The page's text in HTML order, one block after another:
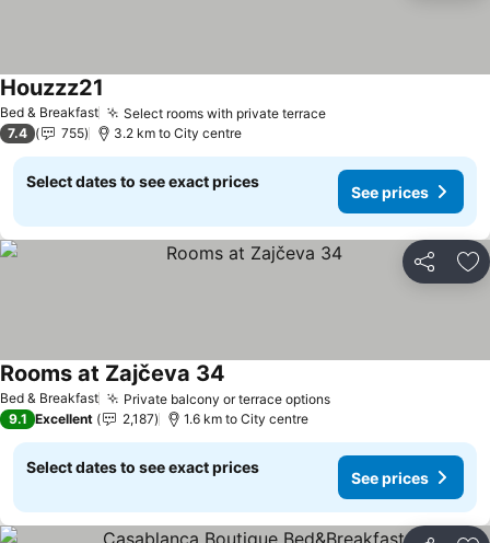
Bed & Breakfast Select rooms with private terrace
Houzzz21
7.4 755 3.2 km to City centre
Select dates to see exact prices
See prices
Share
Bed & Breakfast Private balcony or terrace options
Rooms at Zajčeva 34
9.1 Excellent 2,187 1.6 km to City centre
Select dates to see exact prices
See prices